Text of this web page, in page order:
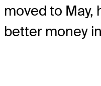
moved to May,
better money